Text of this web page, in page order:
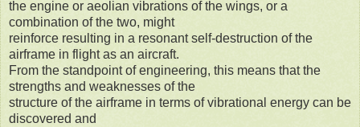
the engine or aeolian vibrations of the wings, or a
combination of the two, might
reinforce resulting in a resonant self-destruction of the
airframe in flight as an aircraft.
From the standpoint of engineering, this means that the
strengths and weaknesses of the
structure of the airframe in terms of vibrational energy can be
discovered and